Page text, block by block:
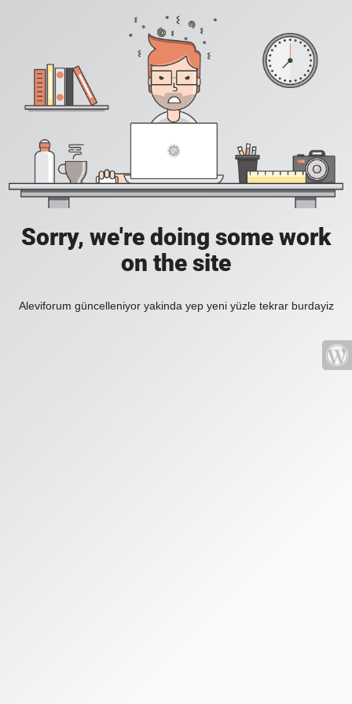
Sorry, we're doing some work
on the site
Aleviforum güncelleniyor yakinda yep yeni yüzle tekrar burdayiz